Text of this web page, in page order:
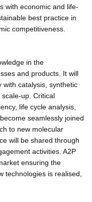
with economic and life-
best practice in
competitiveness.
in the
and products. It will
with catalysis, synthetic
up. Critical
life cycle analysis,
seamlessly joined
to new molecular
will be shared through
activities. A2P
ensuring the
technologies is realised,